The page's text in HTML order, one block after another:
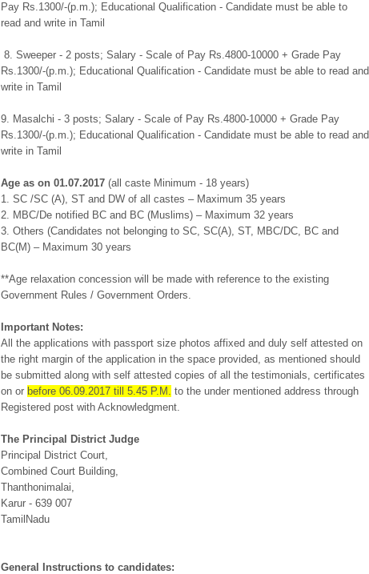
Pay Rs.1300/-(p.m.); Educational Qualification - Candidate must be able to
read and write in Tamil
8. Sweeper - 2 posts; Salary - Scale of Pay Rs.4800-10000 + Grade Pay
Rs.1300/-(p.m.); Educational Qualification - Candidate must be able to read and
write in Tamil
9. Masalchi - 3 posts; Salary - Scale of Pay Rs.4800-10000 + Grade Pay
Rs.1300/-(p.m.); Educational Qualification - Candidate must be able to read and
write in Tamil
Age as on 01.07.2017 (all caste Minimum - 18 years)
1. SC /SC (A), ST and DW of all castes – Maximum 35 years
2. MBC/De notified BC and BC (Muslims) – Maximum 32 years
3. Others (Candidates not belonging to SC, SC(A), ST, MBC/DC, BC and
BC(M) – Maximum 30 years
**Age relaxation concession will be made with reference to the existing
Government Rules / Government Orders.
Important Notes:
All the applications with passport size photos affixed and duly self attested on
the right margin of the application in the space provided, as mentioned should
be submitted along with self attested copies of all the testimonials, certificates
on or before 06.09.2017 till 5.45 P.M. to the under mentioned address through
Registered post with Acknowledgment.
The Principal District Judge
Principal District Court,
Combined Court Building,
Thanthonimalai,
Karur - 639 007
TamilNadu
General Instructions to candidates: